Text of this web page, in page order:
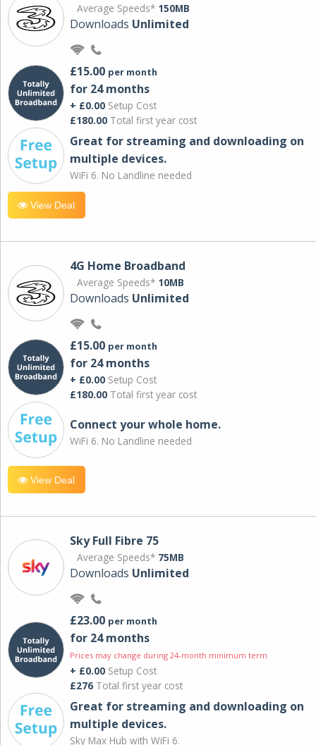
Average Speeds* 150MB
Downloads Unlimited
£15.00 per month
for 24 months
+ £0.00 Setup Cost
£180.00 Total first year cost
Great for streaming and downloading on
multiple devices.
WiFi 6. No Landline needed
View Deal
4G Home Broadband
Average Speeds* 10MB
Downloads Unlimited
£15.00 per month
for 24 months
+ £0.00 Setup Cost
£180.00 Total first year cost
Connect your whole home.
WiFi 6. No Landline needed
View Deal
Sky Full Fibre 75
Average Speeds* 75MB
Downloads Unlimited
£23.00 per month
for 24 months
Prices may change during 24-month minimum term
+ £0.00 Setup Cost
£276 Total first year cost
Great for streaming and downloading on
multiple devices.
Sky Max Hub with WiFi 6.